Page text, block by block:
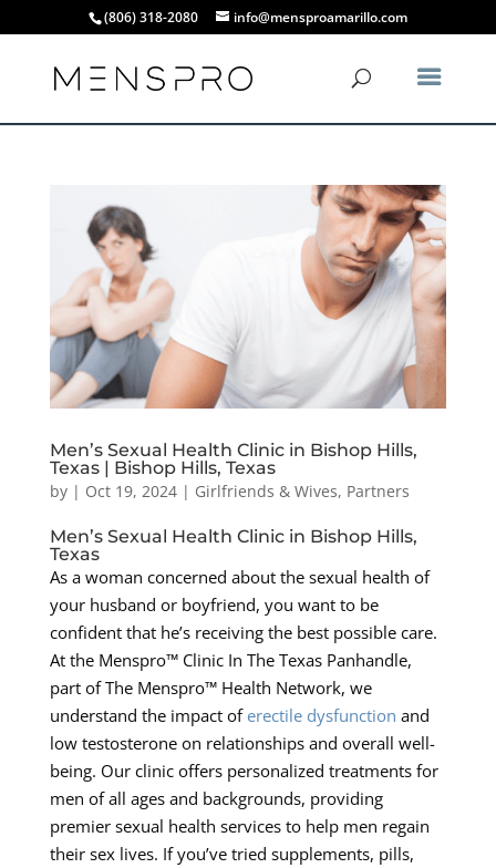
(806) 318-2080 info@mensproamarillo.com
Men’s Sexual Health Clinic in Bishop Hills,
Texas | Bishop Hills, Texas
by | Oct 19, 2024| Girlfriends & Wives, Partners
Men’s Sexual Health Clinic in Bishop Hills,
Texas
As a woman concerned about the sexual health of
your husband or boyfriend, you want to be
confident that he’s receiving the best possible care.
At the Menspro™ Clinic In The Texas Panhandle,
part of The Menspro™ Health Network, we
understand the impact of erectile dysfunction and
low testosterone on relationships and overall well-
being. Our clinic offers personalized treatments for
men of all ages and backgrounds, providing
premier sexual health services to help men regain
their sex lives. If you’ve tried supplements, pills,